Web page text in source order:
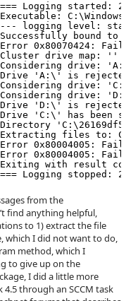
Logging started:
--- logging level:
bound to
0x80070424:
Cluster drive map: ''
Considering drive:
Drive 'A:\' is rejected
Considering drive:
Considering drive:
Drive 'D:\' is rejected
Drive 'C:\' has been
files to:
Error 0x80004005:
0x80004005:
with result code:
Logging stopped:
from the
find anything helpful,
to 1) extract the file
which I did not want to do,
method, which I
to give up on the
I did a little more
through an SCCM task